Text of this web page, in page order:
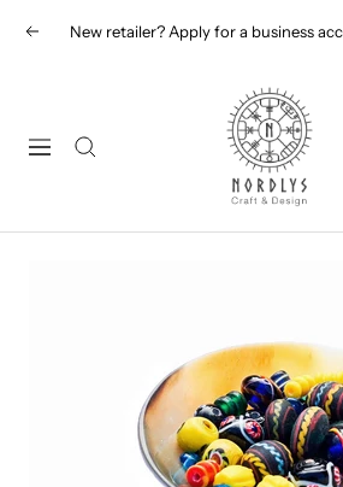
PreviousNew retailer? Apply for a business
Navigation
Nordlys
Viking
B2B